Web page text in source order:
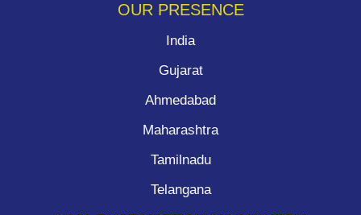
OUR PRESENCE
India
Gujarat
Ahmedabad
Maharashtra
Tamilnadu
Telangana